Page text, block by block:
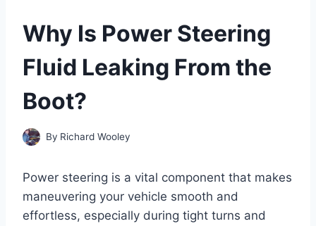
Why Is Power Steering
Fluid Leaking From the
Boot?
By Richard Wooley
Power steering is a vital component that makes
maneuvering your vehicle smooth and
effortless, especially during tight turns and